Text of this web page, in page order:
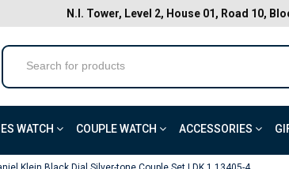
N.I. Tower, Level 2, House 01, Road 10,
WATCH COUPLE WATCH ACCESSORIES